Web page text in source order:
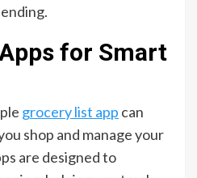
for Smart
grocery list app can
shop and manage your
are designed to